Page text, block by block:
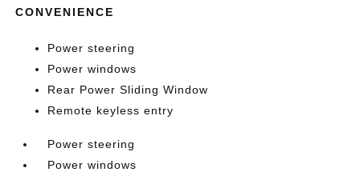
CONVENIENCE
Power steering
Power windows
Rear Power Sliding Window
Remote keyless entry
Power steering
Power windows